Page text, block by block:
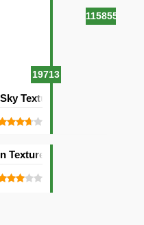
115855
19713
Texture Pack [512×512]
Texture Pack [512×512]